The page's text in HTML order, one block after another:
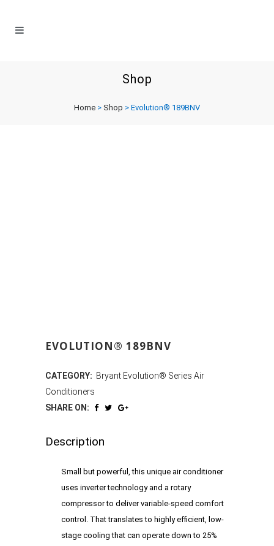
Shop
Home > Shop > Evolution® 189BNV
EVOLUTION® 189BNV
CATEGORY: Bryant Evolution® Series Air
Conditioners
SHARE ON:
Description
Small but powerful, this unique air conditioner
uses inverter technology and a rotary
compressor to deliver variable-speed comfort
control. That translates to highly efficient, low-
stage cooling that can operate down to 25%